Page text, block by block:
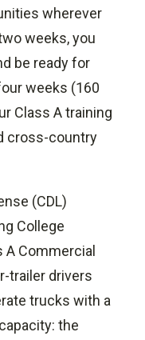
wherever
weeks, you
be ready for
weeks (160
Class A training
cross-country
(CDL)
College
Commercial
trailer drivers
trucks with a
the